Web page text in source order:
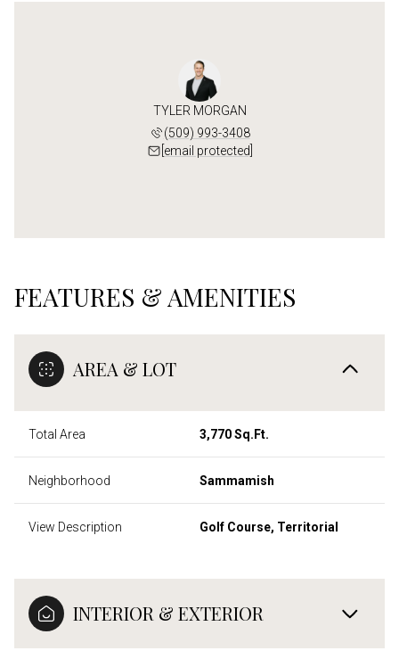
TYLER MORGAN
(509) 993-3408
[email protected]
FEATURES & AMENITIES
AREA & LOT
Total Area 3,770 Sq.Ft.
Neighborhood Sammamish
View Description Golf Course, Territorial
INTERIOR & EXTERIOR